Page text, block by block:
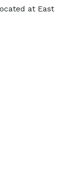
at East